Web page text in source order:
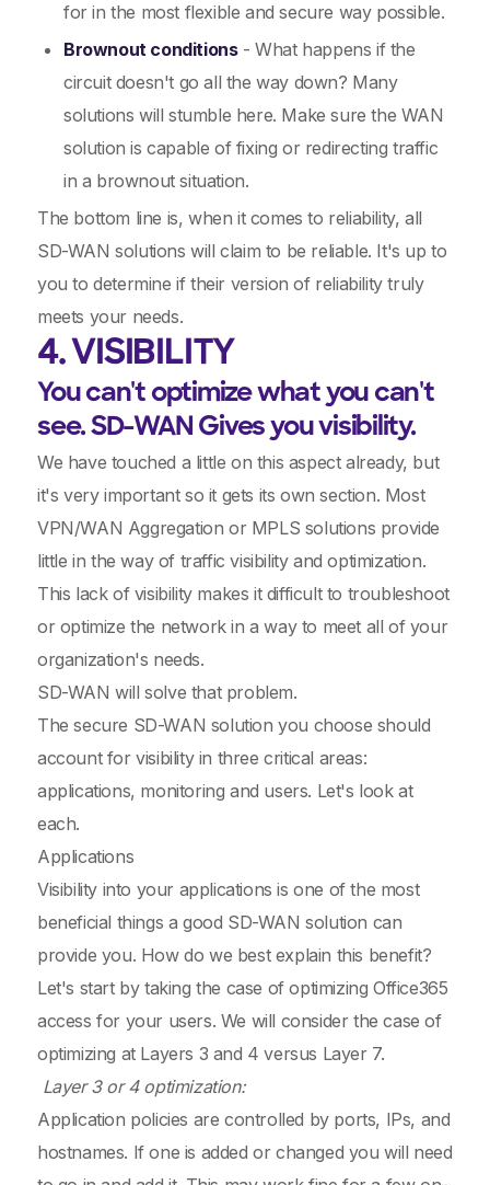
for in the most flexible and secure way possible.
Brownout conditions- What happens if the
circuit doesn't go all the way down? Many
solutions will stumble here. Make sure the WAN
solution is capable of fixing or redirecting traffic
in a brownout situation.
The bottom line is, when it comes to reliability, all
SD-WAN solutions will claim to be reliable. It's up to
you to determine if their version of reliability truly
meets your needs.
4. VISIBILITY
You can't optimize what you can't
see. SD-WAN Gives you visibility.
We have touched a little on this aspect already, but
it's very important so it gets its own section. Most
VPN/WAN Aggregation or MPLS solutions provide
little in the way of traffic visibility and optimization.
This lack of visibility makes it difficult to troubleshoot
or optimize the network in a way to meet all of your
organization's needs.
SD-WAN will solve that problem.
The secure SD-WAN solution you choose should
account for visibility in three critical areas:
applications, monitoring and users. Let's look at
each.
Applications
Visibility into your applications is one of the most
beneficial things a good SD-WAN solution can
provide you. How do we best explain this benefit?
Let's start by taking the case of optimizing Office365
access for your users. We will consider the case of
optimizing at Layers 3 and 4 versus Layer 7.
Layer 3 or 4 optimization:
Application policies are controlled by ports, IPs, and
hostnames. If one is added or changed you will need